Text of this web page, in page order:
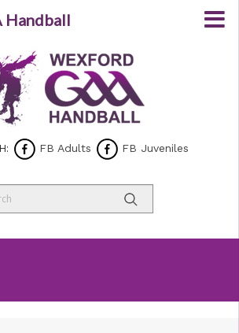
FB Adults FB Juveniles
Handball